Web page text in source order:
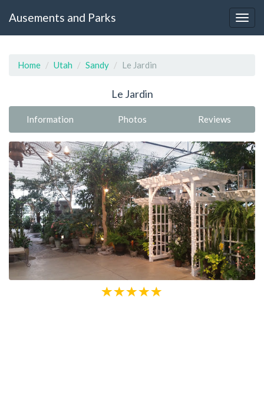
Ausements and Parks
Home Utah Sandy Le Jardin
Le Jardin
Information Photos Reviews